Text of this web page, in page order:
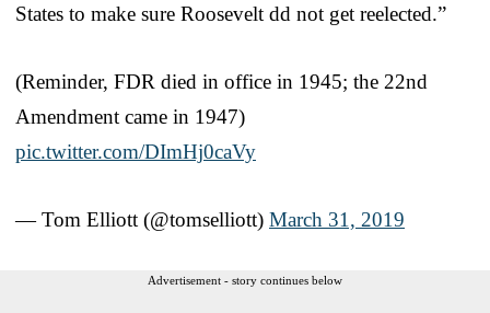
States to make sure Roosevelt dd not get reelected.”
(Reminder, FDR died in office in 1945; the 22nd
Amendment came in 1947)
pic.twitter.com/DImHj0caVy
— Tom Elliott (@tomselliott) March 31, 2019
Advertisement - story continues below